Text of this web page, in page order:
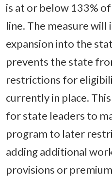
is at or below 133%
line. The measure will
expansion into the
prevents the state
restrictions for
currently in place.
for state leaders to
program to later
adding additional
provisions or